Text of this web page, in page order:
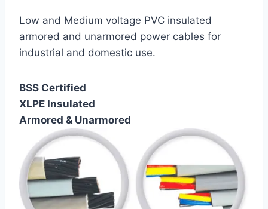
Low and Medium voltage PVC insulated
armored and unarmored power cables for
industrial and domestic use.
BSS Certified
XLPE Insulated
Armored & Unarmored